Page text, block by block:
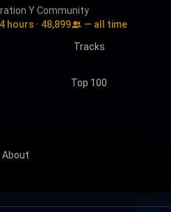
Y Community
hours · 48,899
— all time
Tracks
Top 100
About